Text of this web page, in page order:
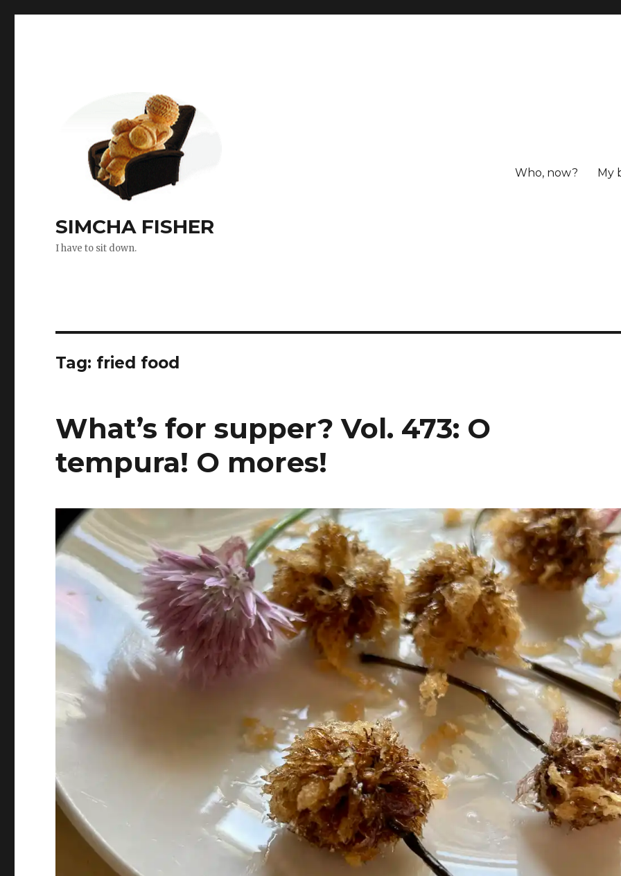
SIMCHA FISHER
I have to sit down.
Who, now? My
Tag: fried food
What’s for supper? Vol. 473: O
tempura! O mores!